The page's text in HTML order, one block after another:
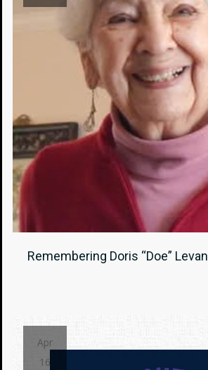
Remembering Doris “Doe” Levan
Apr
16